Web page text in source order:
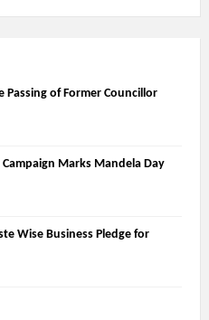
of Former Councillor
Marks Mandela Day
Wise Business Pledge for